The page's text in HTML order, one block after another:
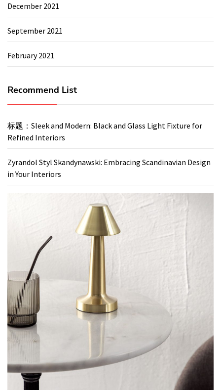
December 2021
September 2021
February 2021
Recommend List
标题：Sleek and Modern: Black and Glass Light Fixture for
Refined Interiors
Zyrandol Styl Skandynawski: Embracing Scandinavian Design
in Your Interiors